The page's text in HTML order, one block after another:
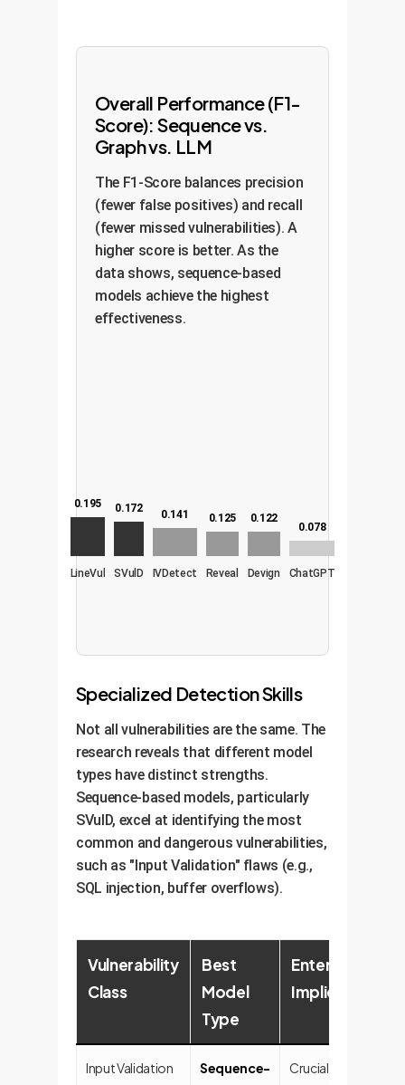
Overall Performance (F1-
Score): Sequence vs.
Graph vs. LLM
The F1-Score balances precision
(fewer false positives) and recall
(fewer missed vulnerabilities). A
higher score is better. As the
data shows, sequence-based
models achieve the highest
effectiveness.
0.195
LineVul
0.172
SVulD
0.141
IVDetect
0.125
Reveal
0.122
Devign
0.078
ChatGPT
Specialized Detection Skills
Not all vulnerabilities are the same. The
research reveals that different model
types have distinct strengths.
Sequence-based models, particularly
SVulD, excel at identifying the most
common and dangerous vulnerabilities,
such as "Input Validation" flaws (e.g.,
SQL injection, buffer overflows).
Vulnerability
Class
Best
Model
Type
Enterprise
Implication
Input Validation
Sequence-
Crucial for